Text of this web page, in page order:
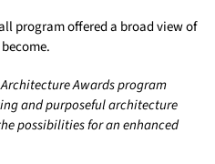
program offered a broad view of
Awards program
and purposeful architecture
possibilities for an enhanced